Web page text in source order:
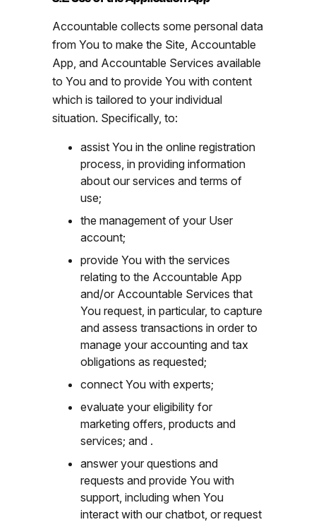
Accountable collects some personal data
from You to make the Site, Accountable
App, and Accountable Services available
to You and to provide You with content
which is tailored to your individual
situation. Specifically, to:
assist You in the online registration
process, in providing information
about our services and terms of
use;
the management of your User
account;
provide You with the services
relating to the Accountable App
and/or Accountable Services that
You request, in particular, to capture
and assess transactions in order to
manage your accounting and tax
obligations as requested;
connect You with experts;
evaluate your eligibility for
marketing offers, products and
services; and .
answer your questions and
requests and provide You with
support, including when You
interact with our chatbot, or request